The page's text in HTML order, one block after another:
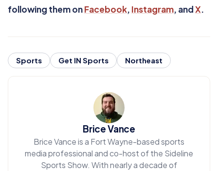
following them onFacebook, Instagram, andX.
Sports Get IN Sports Northeast
Brice Vance
Brice Vance is a Fort Wayne-based sports
media professional and co-host of the Sideline
Sports Show. With nearly a decade of